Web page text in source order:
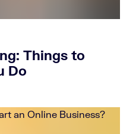
Things to
Do